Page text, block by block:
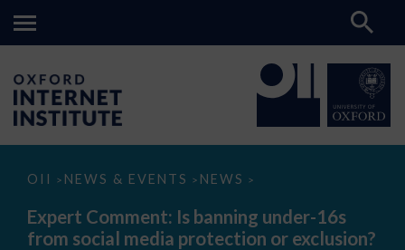
OII > NEWS & EVENTS > NEWS >
Expert
Is
banning
under-
Expert Comment: Is banning under-16s
from social media protection or exclusion?